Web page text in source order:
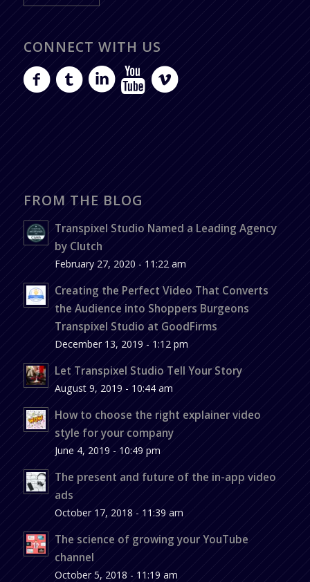
CONNECT WITH US
FROM THE BLOG
Transpixel Studio Named a Leading Agency
by Clutch
February 27, 2020 - 11:22 am
Creating the Perfect Video That Converts
the Audience into Shoppers Burgeons
Transpixel Studio at GoodFirms
December 13, 2019 - 1:12 pm
Let Transpixel Studio Tell Your Story
August 9, 2019 - 10:44 am
How to choose the right explainer video
style for your company
June 4, 2019 - 10:49 pm
The present and future of the in-app video
ads
October 17, 2018 - 11:39 am
The science of growing your YouTube
channel
October 5, 2018 - 11:19 am